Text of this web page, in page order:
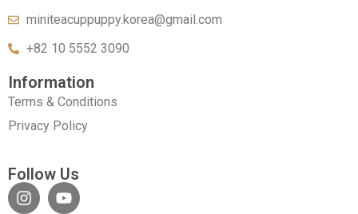
miniteacuppuppy.korea@gmail.com
+82 10 5552 3090
Information
Terms & Conditions
Privacy Policy
Follow Us